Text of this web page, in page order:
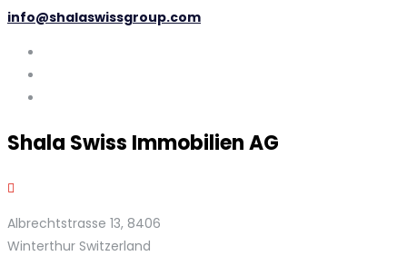
info@shalaswissgroup.com
Shala Swiss Immobilien AG
Albrechtstrasse 13, 8406
Winterthur Switzerland